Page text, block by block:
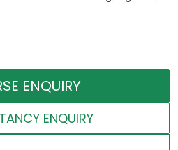
ENQUIRY
ENQUIRY